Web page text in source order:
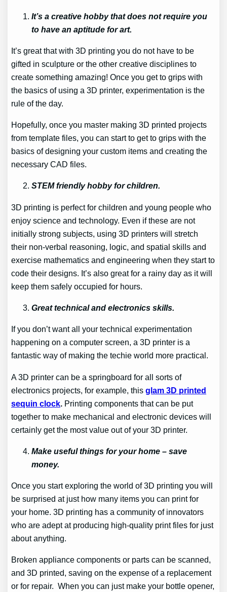
It’s a creative hobby that does not require you
to have an aptitude for art.
It’s great that with 3D printing you do not have to be
gifted in sculpture or the other creative disciplines to
create something amazing! Once you get to grips with
the basics of using a 3D printer, experimentation is the
rule of the day.
Hopefully, once you master making 3D printed projects
from template files, you can start to get to grips with the
basics of designing your custom items and creating the
necessary CAD files.
STEM friendly hobby for children.
3D printing is perfect for children and young people who
enjoy science and technology. Even if these are not
initially strong subjects, using 3D printers will stretch
their non-verbal reasoning, logic, and spatial skills and
exercise mathematics and engineering when they start to
code their designs. It’s also great for a rainy day as it will
keep them safely occupied for hours.
Great technical and electronics skills.
If you don’t want all your technical experimentation
happening on a computer screen, a 3D printer is a
fantastic way of making the techie world more practical.
A 3D printer can be a springboard for all sorts of
electronics projects, for example, thisglam 3D printed
sequin clock Printing components that can be put
together to make mechanical and electronic devices will
certainly get the most value out of your 3D printer.
Make useful things for your home – save
money.
Once you start exploring the world of 3D printing you will
be surprised at just how many items you can print for
your home. 3D printing has a community of innovators
who are adept at producing high-quality print files for just
about anything.
Broken appliance components or parts can be scanned,
and 3D printed, saving on the expense of a replacement
or for repair. When you can just make your bottle opener,